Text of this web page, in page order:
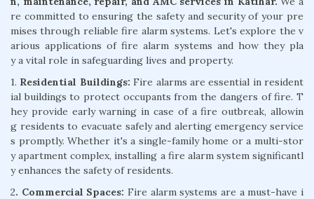
re committed to ensuring the safety and security of your pre
mises through reliable fire alarm systems. Let's explore the v
arious applications of fire alarm systems and how they pla
y a vital role in safeguarding lives and property.
1. Residential Buildings: Fire alarms are essential in resident
ial buildings to protect occupants from the dangers of fire. T
hey provide early warning in case of a fire outbreak, allowin
g residents to evacuate safely and alerting emergency service
s promptly. Whether it's a single-family home or a multi-stor
y apartment complex, installing a fire alarm system significantl
y enhances the safety of residents.
2. Commercial Spaces: Fire alarm systems are a must-have i